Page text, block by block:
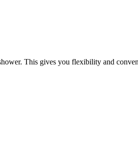
This gives you flexibility and